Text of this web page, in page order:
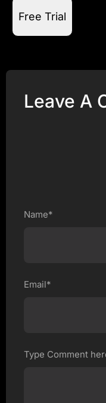
Free Trial
Leave A
Name*
Email*
Type Comment